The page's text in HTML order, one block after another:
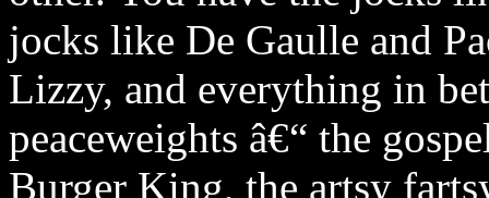
jocks like De Gaulle and
Lizzy, and everything in
peaceweights â€“ the
Burger King, the artsy